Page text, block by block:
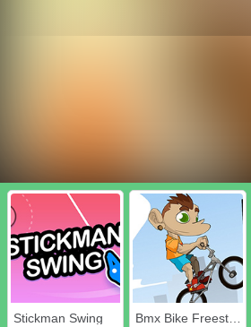
Stickman Swing Bmx Bike Freestyle & Racing